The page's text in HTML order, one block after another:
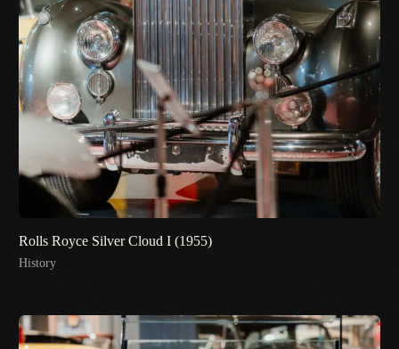
Rolls Royce Silver Cloud I (1955)
History